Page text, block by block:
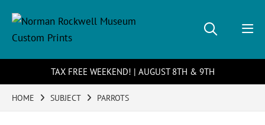
TAX FREE WEEKEND! | AUGUST 8TH & 9TH
HOME SUBJECT PARROTS